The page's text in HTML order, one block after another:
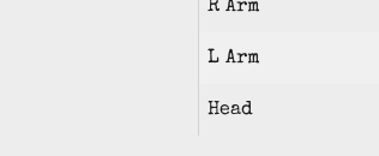
R Arm
L Arm
Head